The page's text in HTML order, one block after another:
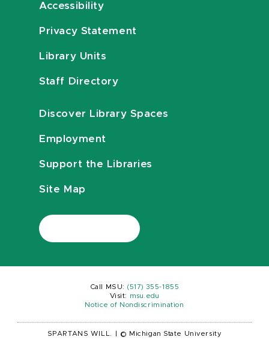
Accessibility
Privacy Statement
Library Units
Staff Directory
Discover Library Spaces
Employment
Support the Libraries
Site Map
Call MSU: (517) 355-1855
Visit:
msu.edu
Notice of Nondiscrimination
SPARTANS WILL. © Michigan State University